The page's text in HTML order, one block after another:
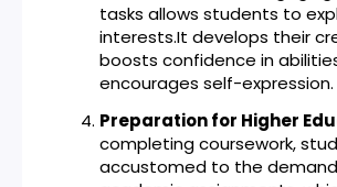
tasks allows students to
interests.It develops their
boosts confidence in
encourages self-expression.
Preparation for Higher
completing coursework,
accustomed to the